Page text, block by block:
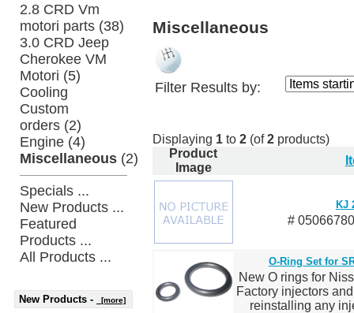
2.8 CRD Vm
motori parts (38)
3.0 CRD Jeep
Cherokee VM
Motori (5)
Cooling
Custom
orders (2)
Engine (4)
Miscellaneous (2)
Specials ...
New Products ...
Featured
Products ...
All Products ...
New Products - [more]
Miscellaneous
Filter Results by:
Displaying 1to 2(of2products)
Product
Image
KJ
#
O-Ring Set for
New O rings for
Factory injectors
reinstalling any